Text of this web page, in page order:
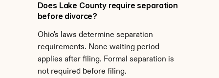
Does Lake County require separation
before divorce?
Ohio's laws determine separation
requirements. None waiting period
applies after filing. Formal separation is
not required before filing.